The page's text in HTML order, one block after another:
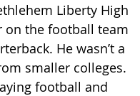
Liberty High
on the football team
He wasn’t a
smaller colleges.
football and